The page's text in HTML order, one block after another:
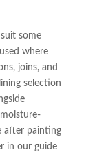
some
where
joins, and
selection
after painting
in our guide